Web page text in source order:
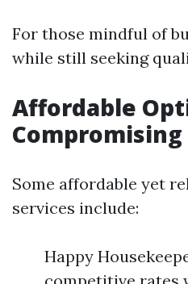
For those mindful of
while still seeking
Affordable
Some affordable yet
services include:
Happy